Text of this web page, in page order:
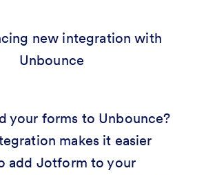
your forms to Unbounce?
makes it easier
add Jotform to your